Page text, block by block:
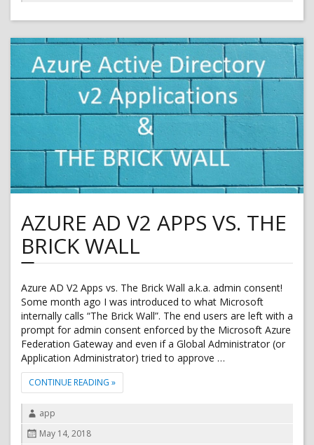
AZURE AD V2 APPS VS. THE
BRICK WALL
Azure AD V2 Apps vs. The Brick Wall a.k.a. admin consent!
Some month ago I was introduced to what Microsoft
internally calls “The Brick Wall”. The end users are left with a
prompt for admin consent enforced by the Microsoft Azure
Federation Gateway and even if a Global Administrator (or
Application Administrator) tried to approve …
CONTINUE READING "AZURE AD V2 APPS VS. THE BRICK WALL"
»
Author
app
PostedMay 14, 2018